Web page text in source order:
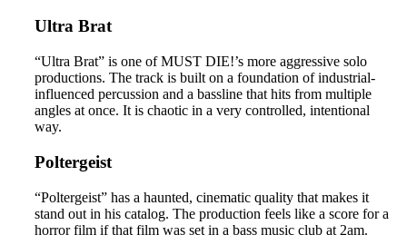
Ultra Brat
“Ultra Brat” is one of MUST DIE!’s more aggressive solo
productions. The track is built on a foundation of industrial-
influenced percussion and a bassline that hits from multiple
angles at once. It is chaotic in a very controlled, intentional
way.
Poltergeist
“Poltergeist” has a haunted, cinematic quality that makes it
stand out in his catalog. The production feels like a score for a
horror film if that film was set in a bass music club at 2am.